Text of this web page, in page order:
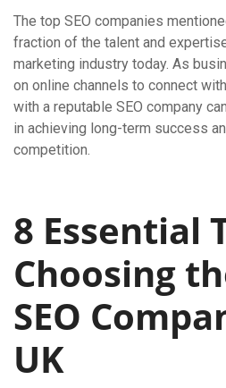
The top SEO companies
fraction of the talent and
marketing industry today. As
on online channels to connect
with a reputable SEO company
in achieving long-term success
competition.
8 Essential
Choosing
SEO
UK